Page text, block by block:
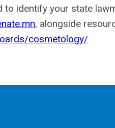
identify your state
, alongside
cosmetology/